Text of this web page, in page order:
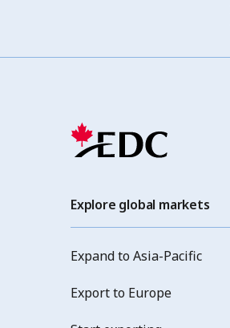
Explore global markets
Expand to Asia-Pacific
Export to Europe